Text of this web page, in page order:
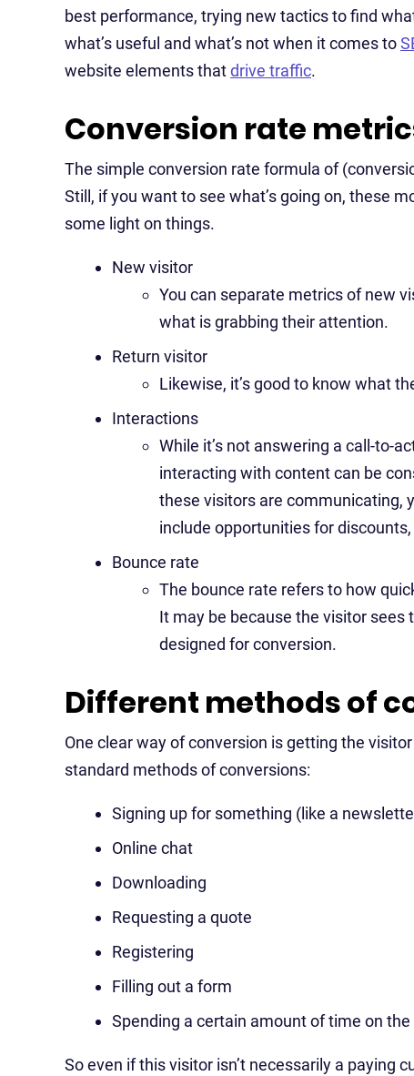
best performance, trying new tactics to find
what’s useful and what’s not when it comes to
website elements thatdrive traffic.
Conversion rate
The simple conversion rate formula of
Still, if you want to see what’s going on, these
some light on things.
New visitor
You can separate metrics of new
what is grabbing their attention.
Return visitor
Likewise, it’s good to know what
Interactions
While it’s not answering a call-to-
interacting with content can be
these visitors are communicating,
include opportunities for
Bounce rate
The bounce rate refers to how
It may be because the visitor
designed for conversion.
Different methods of
One clear way of conversion is getting the
standard methods of conversions:
Signing up for something (like a
Online chat
Downloading
Requesting a quote
Registering
Filling out a form
Spending a certain amount of time on the
So even if this visitor isn’t necessarily a paying